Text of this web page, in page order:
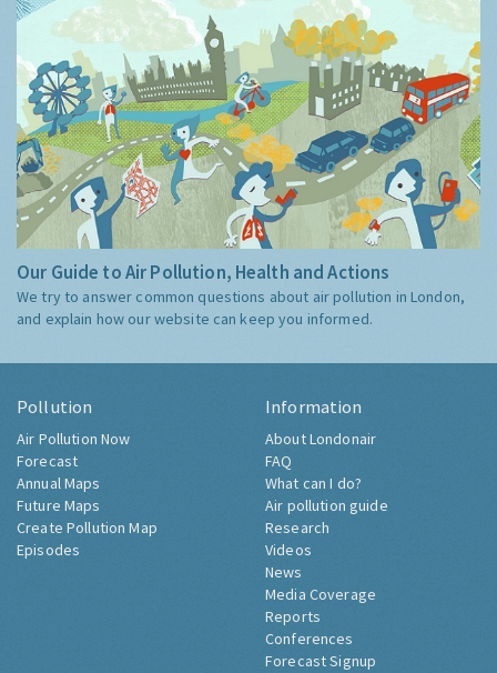
Our Guide to Air Pollution, Health and Actions
We try to answer common questions about air pollution in London,
and explain how our website can keep you informed.
Pollution
Air Pollution Now
Forecast
Annual Maps
Future Maps
Create Pollution Map
Episodes
Information
About Londonair
FAQ
What can I do?
Air pollution guide
Research
Videos
News
Media Coverage
Reports
Conferences
Forecast Signup